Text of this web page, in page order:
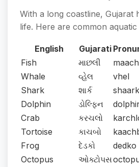
With a long coastline, Gujarat
life. Here are common aquatic
English Gujarati
Fish
માછલી
Whale
વ્હેલ
vhel
Shark
શાર્ક
shaark
Dolphin
ડોલ્ફિન
Crab
કરચલો
Tortoise
કાચબો
Frog
દેડકો
dedko
Octopus
ઓક્ટોપસ